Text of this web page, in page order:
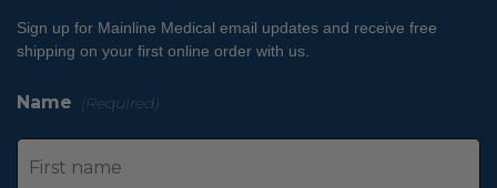
Sign up for Mainline Medical email updates and receive free
shipping on your first online order with us.
Name (Required)